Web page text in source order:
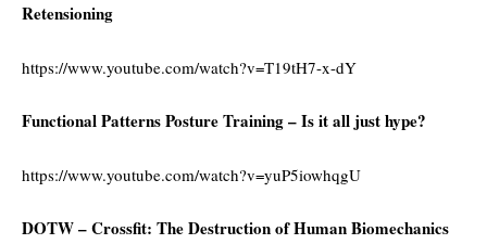
Retensioning
https://www.youtube.com/watch?v=T19tH7-x-dY
Functional Patterns Posture Training – Is it all just hype?
https://www.youtube.com/watch?v=yuP5iowhqgU
DOTW – Crossfit: The Destruction of Human Biomechanics